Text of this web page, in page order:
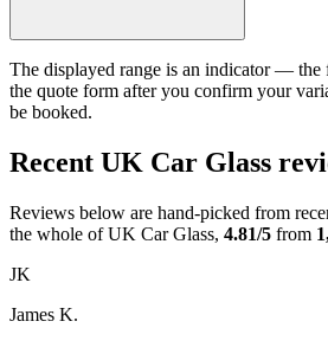
The displayed range is an indicator — the
the quote form after you confirm your
be booked.
Recent UK Car Glass
Reviews below are hand-picked from
the whole of UK Car Glass, 4.81/5 from
JK
James K.